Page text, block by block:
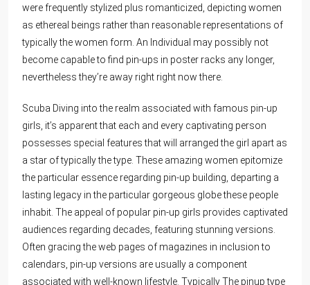
were frequently stylized plus romanticized, depicting women
as ethereal beings rather than reasonable representations of
typically the women form. An Individual may possibly not
become capable to find pin-ups in poster racks any longer,
nevertheless they’re away right right now there.
Scuba Diving into the realm associated with famous pin-up
girls, it’s apparent that each and every captivating person
possesses special features that will arranged the girl apart as
a star of typically the type. These amazing women epitomize
the particular essence regarding pin-up building, departing a
lasting legacy in the particular gorgeous globe these people
inhabit. The appeal of popular pin-up girls provides captivated
audiences regarding decades, featuring stunning versions.
Often gracing the web pages of magazines in inclusion to
calendars, pin-up versions are usually a component
associated with well-known lifestyle. Typically The pinup type